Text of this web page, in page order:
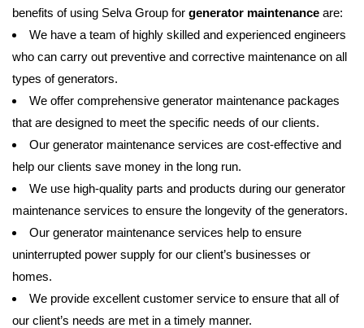
benefits of using Selva Group for generator maintenance are:
We have a team of highly skilled and experienced engineers
who can carry out preventive and corrective maintenance on all
types of generators.
We offer comprehensive generator maintenance packages
that are designed to meet the specific needs of our clients.
Our generator maintenance services are cost-effective and
help our clients save money in the long run.
We use high-quality parts and products during our generator
maintenance services to ensure the longevity of the generators.
Our generator maintenance services help to ensure
uninterrupted power supply for our client’s businesses or
homes.
We provide excellent customer service to ensure that all of
our client’s needs are met in a timely manner.